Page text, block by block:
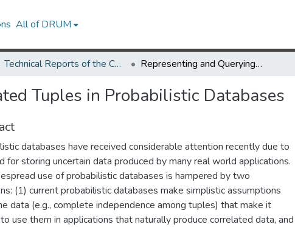
All of DRUM
Technical Reports of the Computer Science Department Representing and Querying Correlated Tuples in Probabilistic Databases
Tuples in Probabilistic Databases
databases have received considerable attention recently due to
for storing uncertain data produced by many real world applications.
use of probabilistic databases is hampered by two
(1) current probabilistic databases make simplistic assumptions
data (e.g., complete independence among tuples) that make it
use them in applications that naturally produce correlated data, and